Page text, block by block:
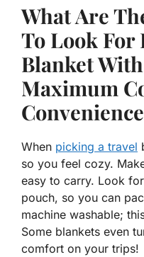
What Are
To Look For
Blanket
Maximum
When picking a travel
so you feel cozy.
easy to carry. Look
pouch, so you can
machine washable;
Some blankets even
comfort on your trips!